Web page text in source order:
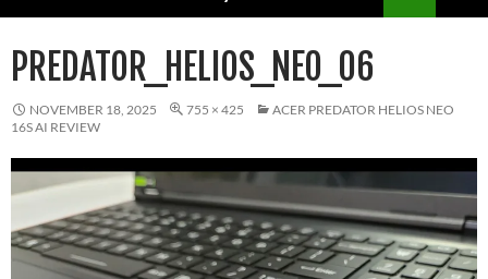
PREDATOR_HELIOS_NEO_06
NOVEMBER 18, 2025 755 × 425
ACER PREDATOR HELIOS NEO
16S AI REVIEW